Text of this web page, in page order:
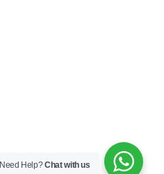
Need Help?Chat with us